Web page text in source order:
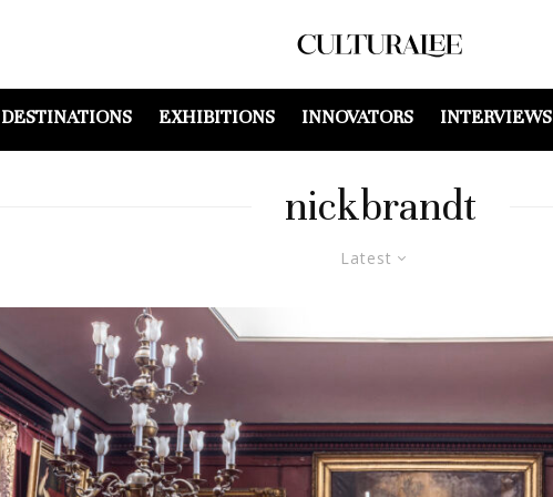
DESTINATIONS EXHIBITIONS INNOVATORS INTERVIEWS
nickbrandt
Latest